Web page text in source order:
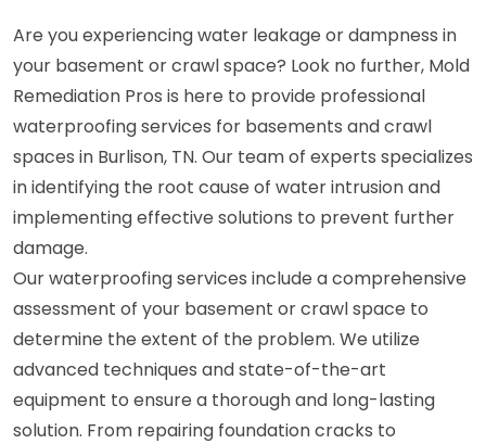
Are you experiencing water leakage or dampness in
your basement or crawl space? Look no further, Mold
Remediation Pros is here to provide professional
waterproofing services for basements and crawl
spaces in Burlison, TN. Our team of experts specializes
in identifying the root cause of water intrusion and
implementing effective solutions to prevent further
damage.
Our waterproofing services include a comprehensive
assessment of your basement or crawl space to
determine the extent of the problem. We utilize
advanced techniques and state-of-the-art
equipment to ensure a thorough and long-lasting
solution. From repairing foundation cracks to